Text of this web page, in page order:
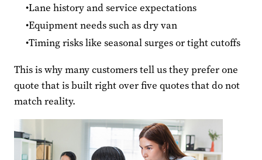
Lane history and service expectations
Equipment needs such as dry van
Timing risks like seasonal surges or tight cutoffs
This is why many customers tell us they prefer one
quote that is built right over five quotes that do not
match reality.